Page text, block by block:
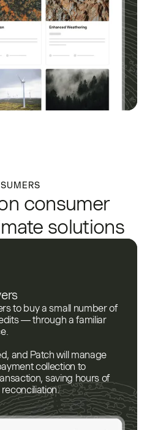
consumer
solutions
to buy a small number of
— through a familiar
and Patch will manage
collection to
saving hours of